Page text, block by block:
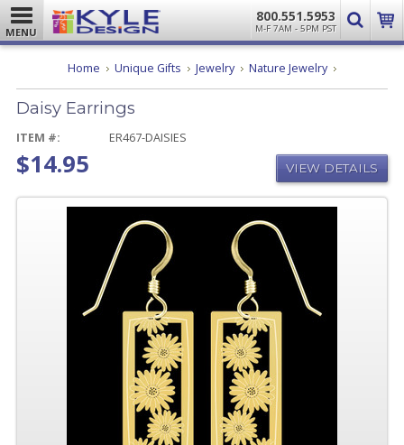
MENU
800.551.5953
M-F 7AM - 5PM PST
Home Unique Gifts Jewelry Nature Jewelry Daisy
Daisy Earrings
ITEM #: ER467-DAISIES
$14.95 VIEW DETAILS